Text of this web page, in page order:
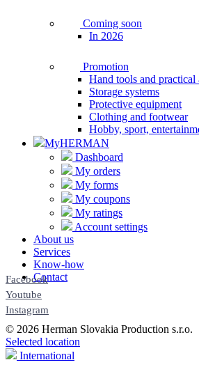
Coming soon
In 2026
Promotion
Hand tools and practical
Storage systems
Protective equipment
Clothing and footwear
Hobby, sport,
MyHERMAN
Dashboard
My orders
My forms
My coupons
My ratings
Account settings
About us
Services
Know-how
Contact
Facebook
Youtube
Instagram
© 2026 Herman Slovakia Production s.r.o.
Selected location
International